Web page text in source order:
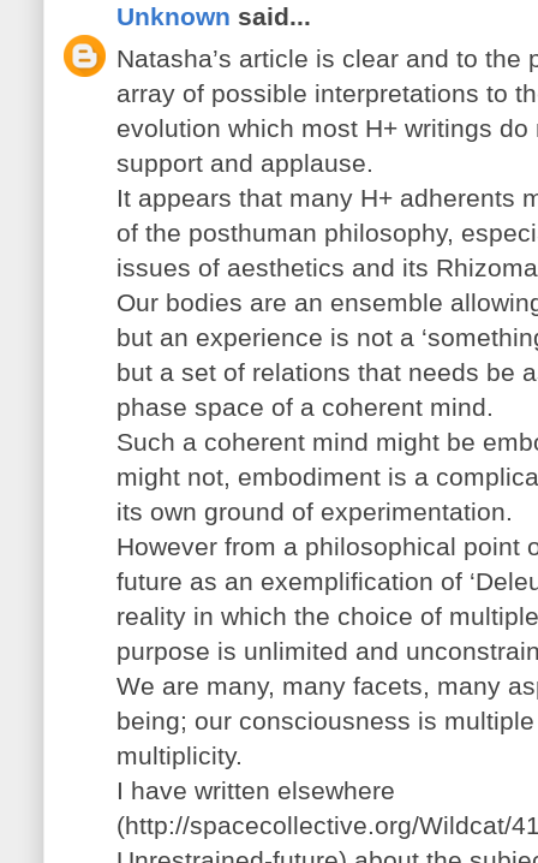
Unknown said...
Natasha’s article is clear and to the
array of possible interpretations to
evolution which most H+ writings
support and applause.
It appears that many H+ adherents
of the posthuman philosophy,
issues of aesthetics and its
Our bodies are an ensemble
but an experience is not a
but a set of relations that needs be
phase space of a coherent mind.
Such a coherent mind might be
might not, embodiment is a
its own ground of experimentation.
However from a philosophical point
future as an exemplification of
reality in which the choice of
purpose is unlimited and
We are many, many facets, many
being; our consciousness is
multiplicity.
I have written elsewhere
(http://spacecollective.org/Wildcat/